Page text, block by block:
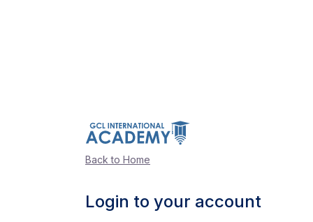
Back to Home
Login to your account